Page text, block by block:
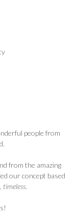
people from
from the amazing
our concept based
timeless.